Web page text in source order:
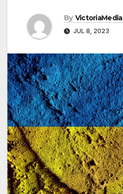
By VictoriaMedia
JUL 8, 2023